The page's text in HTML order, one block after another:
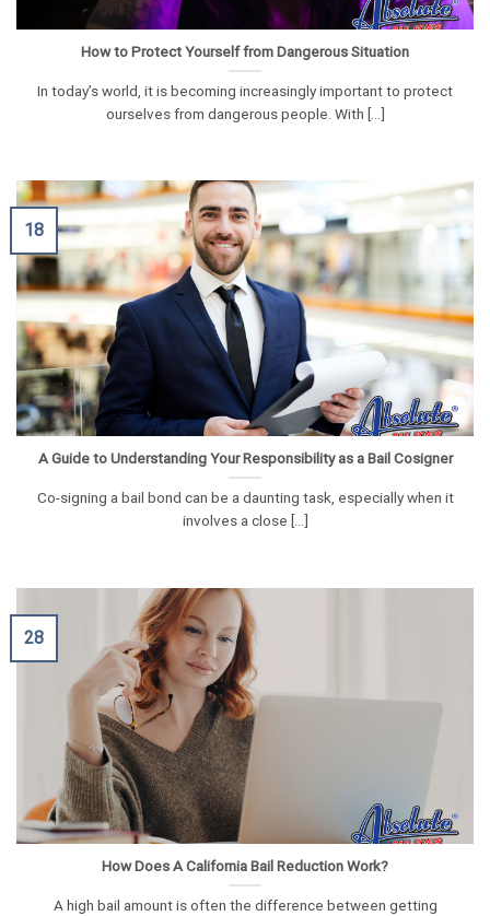
How to Protect Yourself from Dangerous Situation
In today’s world, it is becoming increasingly important to protect
ourselves from dangerous people. With [...]
A Guide to Understanding Your Responsibility as a Bail Cosigner
Co-signing a bail bond can be a daunting task, especially when it
involves a close [...]
18
How Does A California Bail Reduction Work?
A high bail amount is often the difference between getting
28